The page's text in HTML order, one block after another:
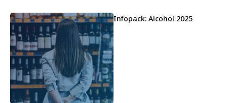
Infopack: Alcohol 2025